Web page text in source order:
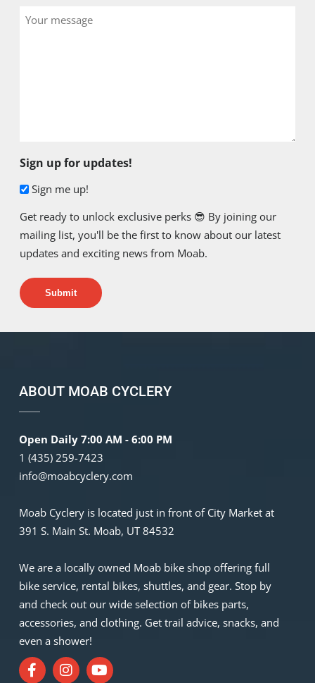
Sign up for updates!
Sign me up!
Get ready to unlock exclusive perks 😎 By joining our
mailing list, you'll be the first to know about our latest
updates and exciting news from Moab.
Submit
ABOUT MOAB CYCLERY
Open Daily 7:00 AM - 6:00 PM
1 (435) 259-7423
info@moabcyclery.com
Moab Cyclery is located just in front of City Market at
391 S. Main St. Moab, UT 84532
We are a locally owned Moab bike shop offering full
bike service, rental bikes, shuttles, and gear. Stop by
and check out our wide selection of bikes parts,
accessories, and clothing. Get trail advice, snacks, and
even a shower!